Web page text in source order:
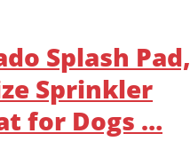
Splash Pad,
Sprinkler
for Dogs …